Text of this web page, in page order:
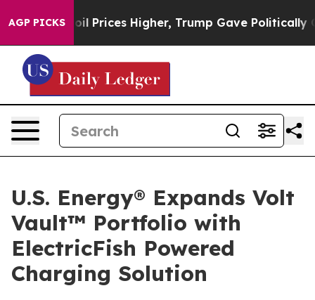
AGP PICKS
Drove oil Prices Higher, Trump Gave Politically
U.S. Energy® Expands Volt
Vault™ Portfolio with
ElectricFish Powered
Charging Solution